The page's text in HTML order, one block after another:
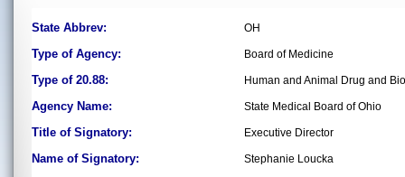
State Abbrev: OH
Type of Agency: Board of Medicine
Type of 20.88: Human and Animal Drug and
Agency Name: State Medical Board of Ohio
Title of Signatory: Executive Director
Name of Signatory: Stephanie Loucka